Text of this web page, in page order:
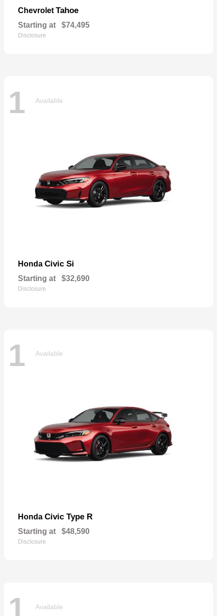
ChevroletTahoe
Starting at $74,495
Disclosure
1 Available
Honda Civic Si
Starting at $32,690
Disclosure
1 Available
Honda Civic Type R
Starting at $48,590
Disclosure
1 Available